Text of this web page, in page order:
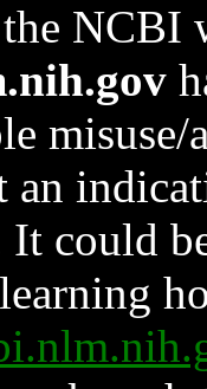
NCBI
could